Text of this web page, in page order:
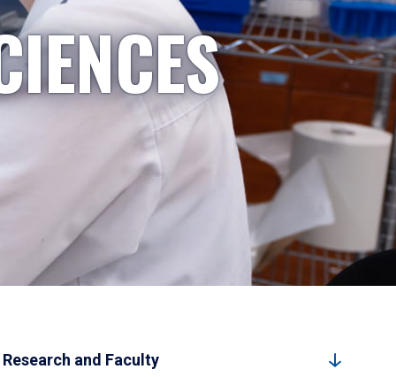
Research and Faculty